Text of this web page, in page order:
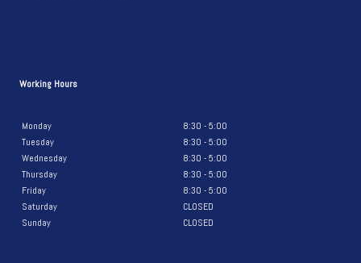
Working Hours
Monday
8:30 - 5:00
Tuesday
8:30 - 5:00
Wednesday
8:30 - 5:00
Thursday
8:30 - 5:00
Friday
8:30 - 5:00
Saturday
CLOSED
Sunday
CLOSED